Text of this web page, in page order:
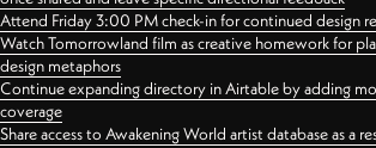
Attend Friday 3:00 PM check-in for continued design
Watch Tomorrowland film as creative homework for
design metaphors
Continue expanding directory in Airtable by adding
coverage
Share access to Awakening World artist database as a